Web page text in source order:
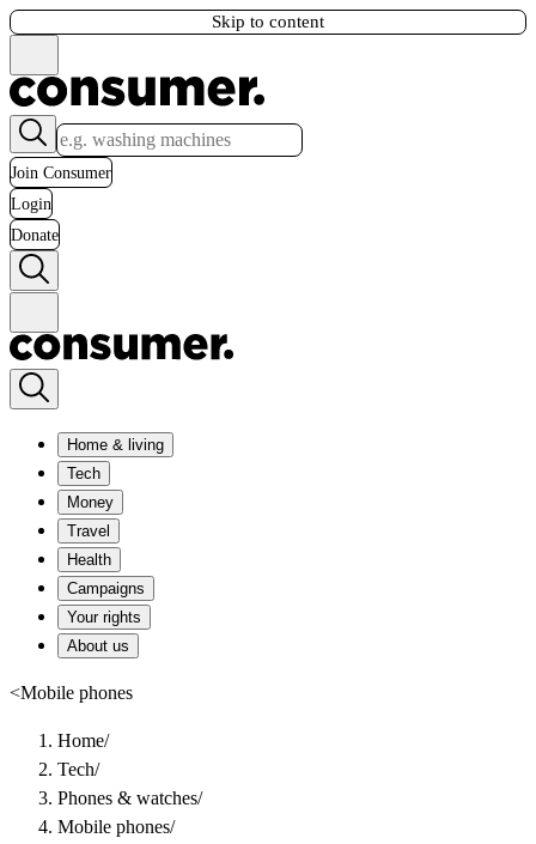
Skip to content
Join Consumer
Login
Donate
Home & living
Tech
Money
Travel
Health
Campaigns
Your rights
About us
<Mobile phones
Home/
Tech/
Phones & watches/
Mobile phones/